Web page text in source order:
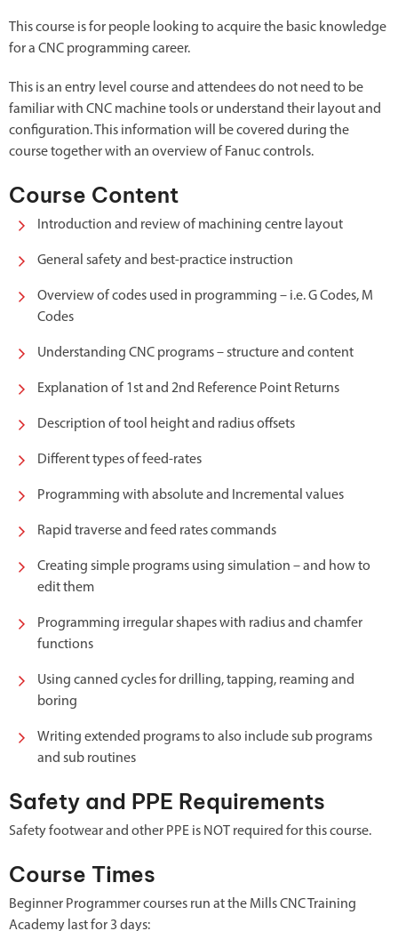
This course is for people looking to acquire the basic knowledge
for a CNC programming career.
This is an entry level course and attendees do not need to be
familiar with CNC machine tools or understand their layout and
configuration. This information will be covered during the
course together with an overview of Fanuc controls.
Course Content
Introduction and review of machining centre layout
General safety and best-practice instruction
Overview of codes used in programming – i.e. G Codes, M
Codes
Understanding CNC programs – structure and content
Explanation of 1st and 2nd Reference Point Returns
Description of tool height and radius offsets
Different types of feed-rates
Programming with absolute and Incremental values
Rapid traverse and feed rates commands
Creating simple programs using simulation – and how to
edit them
Programming irregular shapes with radius and chamfer
functions
Using canned cycles for drilling, tapping, reaming and
boring
Writing extended programs to also include sub programs
and sub routines
Safety and PPE Requirements
Safety footwear and other PPE is NOT required for this course.
Course Times
Beginner Programmer courses run at the Mills CNC Training
Academy last for 3 days: